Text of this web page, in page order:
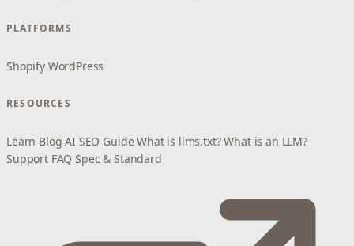
PLATFORMS
Shopify WordPress
RESOURCES
Learn Blog AI SEO Guide What is llms.txt? What is an LLM?
Support FAQ Spec & Standard